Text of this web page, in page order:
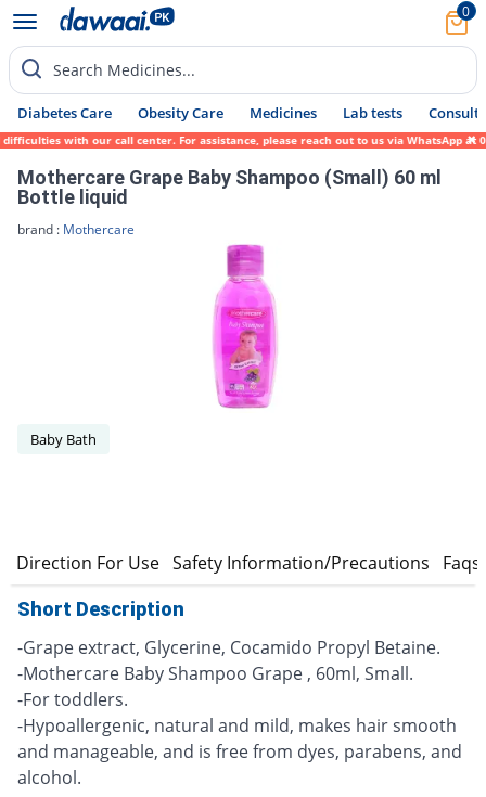
0
Search Medicines...
Diabetes Care Obesity Care Medicines Lab tests Consult
with our call center. For assistance, please reach out to us via WhatsApp at
Mothercare Grape Baby Shampoo (Small) 60 ml
Bottle liquid
brand : Mothercare
Baby Bath
Direction For Use Safety Information/Precautions Faqs
Short Description
-Grape extract, Glycerine, Cocamido Propyl Betaine.
-Mothercare Baby Shampoo Grape , 60ml, Small.
-For toddlers.
-Hypoallergenic, natural and mild, makes hair smooth
and manageable, and is free from dyes, parabens, and
alcohol.